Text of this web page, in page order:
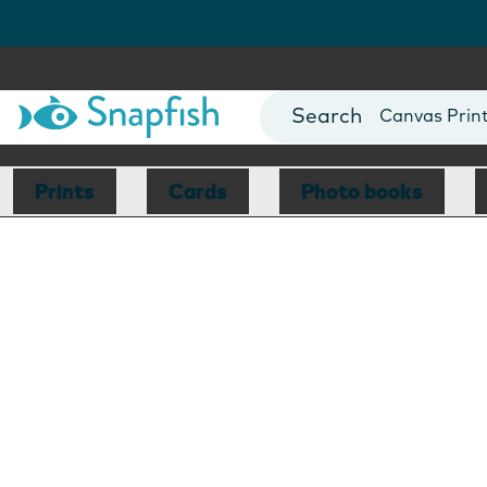
Photo Books
Canvas
Mugs
Blankets
Prints Cards Photo books